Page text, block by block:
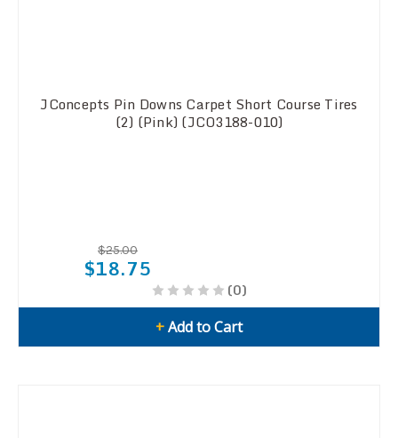
JConcepts Pin Downs Carpet Short Course Tires
(2) (Pink) (JCO3188-010)
$25.00
$18.75
(0)
+Add to Cart